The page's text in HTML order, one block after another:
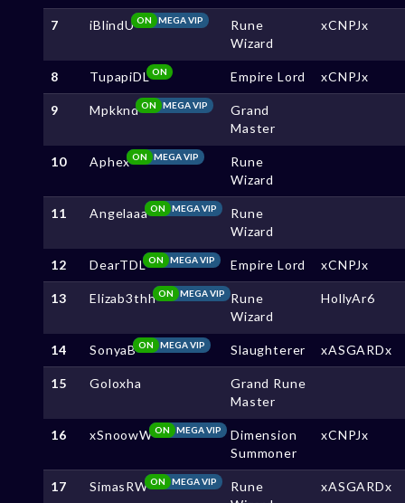
7 iBlindU MEGA VIP
ON
Rune
Wizard
xCNPJx
8 TupapiDLON Empire Lord xCNPJx
9 Mpkknd MEGA VIP
ON
Grand
Master
10 Aphex MEGA VIP
ON
Rune
Wizard
11 Angelaaa MEGA VIP
ON
Rune
Wizard
12 DearTDL MEGA VIP
ON Empire Lord xCNPJx
13 Elizab3thh MEGA VIP
ON
Rune
Wizard
HollyAr6
14 SonyaB MEGA VIP
ON Slaughterer xASGARDx
15 Goloxha
Grand Rune
Master
16 xSnoowW MEGA VIP
ON
Dimension
Summoner
xCNPJx
17 SimasRW MEGA VIP
ON
Rune
xASGARDx